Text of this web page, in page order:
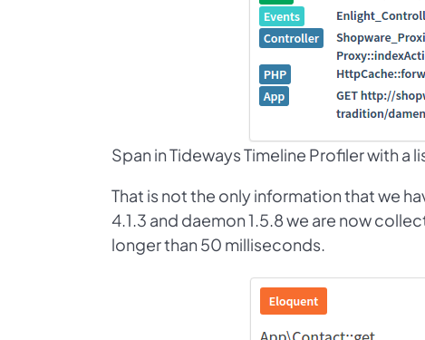
Span in Tideways Timeline Profiler with a
That is not the only information that we
4.1.3 and daemon 1.5.8 we are now
longer than 50 milliseconds.